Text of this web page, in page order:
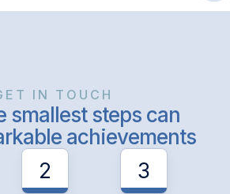
IN TOUCH
smallest steps can
achievements
2
3